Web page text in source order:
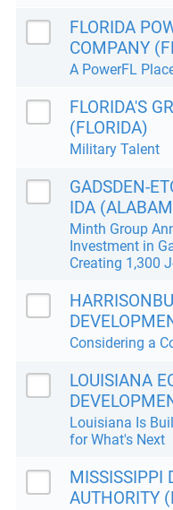
FLORIDA
COMPANY
A PowerFL
FLORIDA'S
(FLORIDA)
Military Talent
GADSDEN-
IDA
Minth Group
Investment in
Creating 1,300
Considering a
LOUISIANA
Louisiana Is
for What's Next
MISSISSIPPI
AUTHORITY